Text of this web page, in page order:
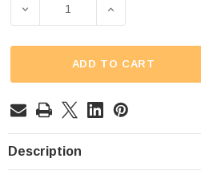
DECREASE QUANTITY OF
INCREASE
ADD TO CART
Description